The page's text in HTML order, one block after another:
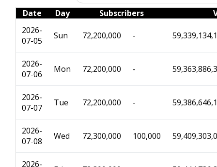
Date
Day Subscribers
2026-
07-05
Sun 72,200,000 -
2026-
07-06
Mon 72,200,000 -
2026-
07-07
Tue 72,200,000 -
2026-
07-08
Wed 72,300,000 100,000
2026-